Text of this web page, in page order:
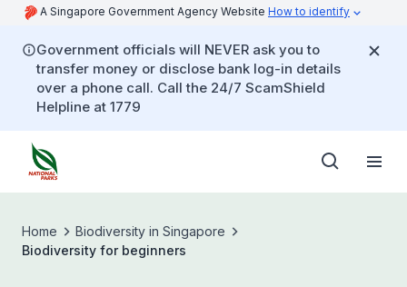
A Singapore Government Agency Website How to identify
Government officials will NEVER ask you to
transfer money or disclose bank log-in details
over a phone call. Call the 24/7 ScamShield
Helpline at 1779
Home
Biodiversity in Singapore
Biodiversity for beginners